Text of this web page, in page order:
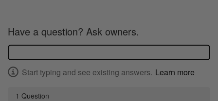
Have a question? Ask owners.
Start typing and see existing answers. Learn more
1 Question